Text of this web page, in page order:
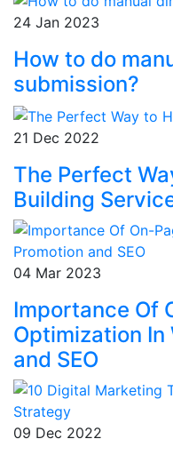
24 Jan 2023
How to do
submission?
21 Dec 2022
The Perfect
Building
04 Mar 2023
Importance Of
Optimization In
and SEO
09 Dec 2022